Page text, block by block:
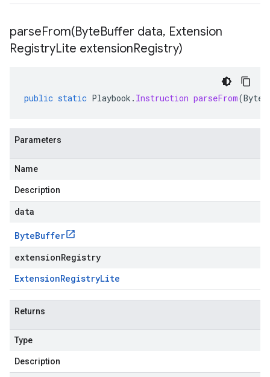
parseFrom(ByteBuffer data, Extension
RegistryLite extensionRegistry)
public static Playbook . Instruction parseFrom(
Parameters
Name
Description
data
ByteBuffer
extensionRegistry
ExtensionRegistryLite
Returns
Type
Description